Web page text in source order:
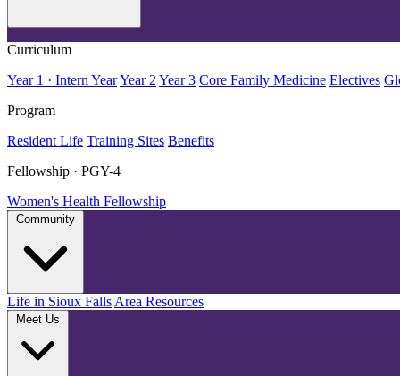
Curriculum
Year 1 · Intern YearYear 2 Year 3 Core Family Medicine Electives
Program
Resident Life Training Sites Benefits
Fellowship · PGY-4
Women's Health Fellowship
Life in Sioux Falls Area Resources